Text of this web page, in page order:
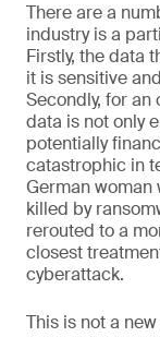
There are a
industry is a
Firstly, the data
it is sensitive
Secondly, for
data is not only
potentially
catastrophic in
German
killed by
rerouted to a
closest
cyberattack.
This is not a